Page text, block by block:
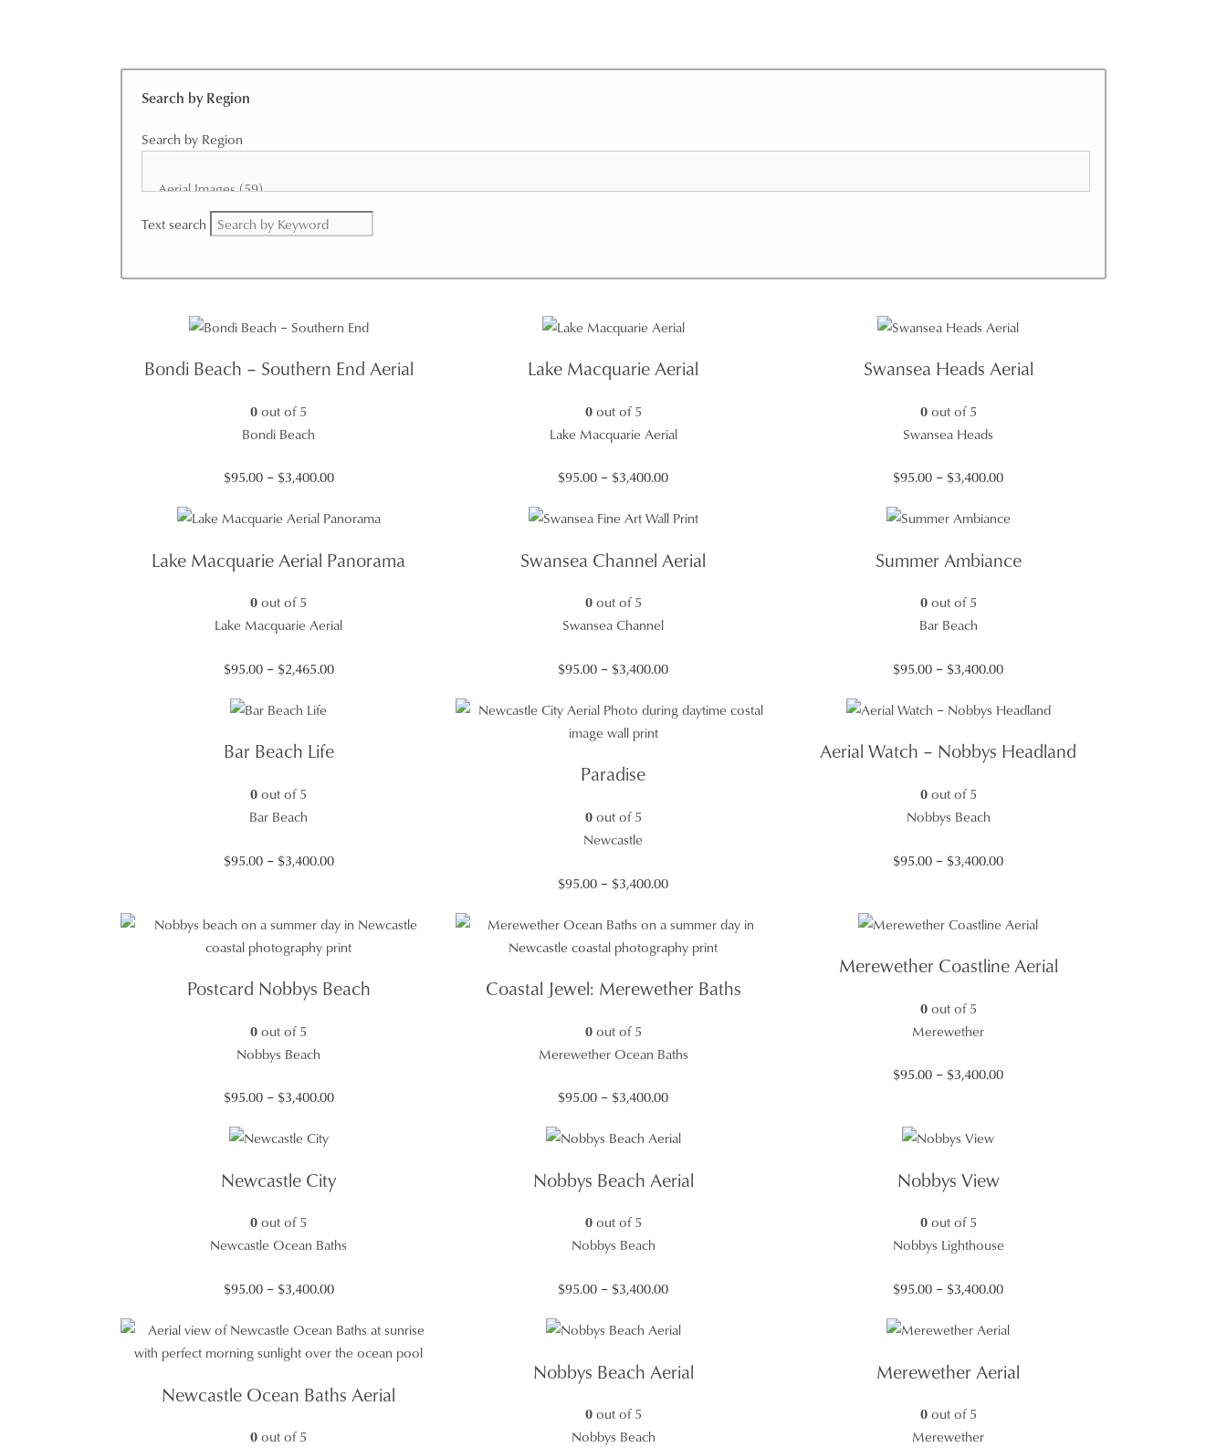
Search by Region
Search by Region
Text search
Bondi Beach – Southern End Aerial
0out of 5
Bondi Beach
$95.00 – $3,400.00Price
$95.00
$3,400.00
Lake Macquarie Aerial
0out of 5
Lake Macquarie Aerial
$95.00 – $3,400.00Price
$95.00
$3,400.00
Swansea Heads Aerial
0out of 5
Swansea Heads
$95.00 – $3,400.00Price
$95.00
$3,400.00
Lake Macquarie Aerial Panorama
0out of 5
Lake Macquarie Aerial
$95.00 – $2,465.00Price
$2,465.00
Swansea Channel Aerial
0out of 5
Swansea Channel
$95.00 – $3,400.00Price
$95.00
Summer Ambiance
0out of 5
Bar Beach
$95.00 – $3,400.00Price
$95.00
$3,400.00
Bar Beach Life
0out of 5
Bar Beach
$95.00 – $3,400.00Price
through
$3,400.00
Paradise
0out of 5
Newcastle
$95.00 – $3,400.00Price
$95.00
through
Aerial Watch – Nobbys Headland
0out of 5
Nobbys Beach
$95.00 – $3,400.00Price
through
Postcard Nobbys Beach
0out of 5
Nobbys Beach
$95.00 – $3,400.00Price
$3,400.00
Coastal Jewel: Merewether Baths
0out of 5
Merewether Ocean Baths
$95.00 – $3,400.00Price
$95.00
$3,400.00
Merewether Coastline Aerial
0out of 5
Merewether
$95.00 – $3,400.00Price
Newcastle City
0out of 5
Newcastle Ocean Baths
$95.00 – $3,400.00Price
$95.00
through
Nobbys Beach Aerial
0out of 5
Nobbys Beach
$95.00 – $3,400.00Price
$95.00
$3,400.00
Nobbys View
0out of 5
Nobbys Lighthouse
$95.00 – $3,400.00Price
$95.00
$3,400.00
Newcastle Ocean Baths Aerial
0out of 5
Nobbys Beach Aerial
0out of 5
Nobbys Beach
Merewether Aerial
0out of 5
Merewether